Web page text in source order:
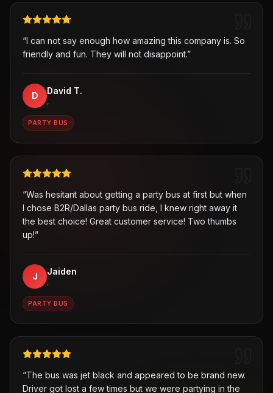
“I can not say enough how amazing this company is. So
friendly and fun. They will not disappoint.”
D David T.
,
PARTY BUS
“Was hesitant about getting a party bus at first but when
I chose B2R/Dallas party bus ride, I knew right away it
the best choice! Great customer service! Two thumbs
up!”
J Jaiden
,
PARTY BUS
“The bus was jet black and appeared to be brand new.
Driver got lost a few times but we were partying in the